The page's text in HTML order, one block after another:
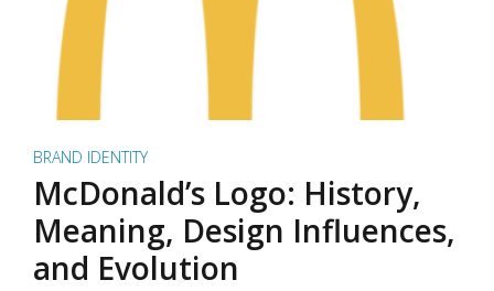
BRAND IDENTITY
McDonald’s Logo: History,
Meaning, Design Influences,
and Evolution